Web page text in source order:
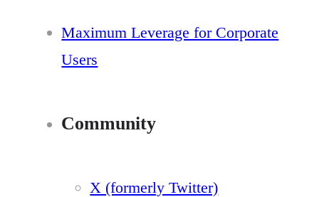
Maximum Leverage for Corporate
Users
Community
X (formerly Twitter)